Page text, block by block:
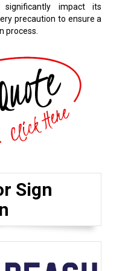
impact its
precaution to ensure a
process.
Sign